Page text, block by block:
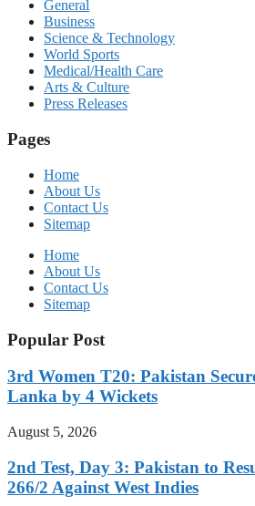
General
Business
Science & Technology
World Sports
Medical/Health Care
Arts & Culture
Press Releases
Pages
Home
About Us
Contact Us
Sitemap
Home
About Us
Contact Us
Sitemap
Popular Post
3rd Women T20: Pakistan
Lanka by 4 Wickets
August 5, 2026
2nd Test, Day 3: Pakistan to
266/2 Against West Indies